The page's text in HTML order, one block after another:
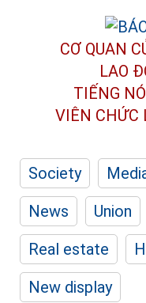
CƠ QUAN
LAO
TIẾNG
VIÊN CHỨC
Society
News
Union
Real estate
New display